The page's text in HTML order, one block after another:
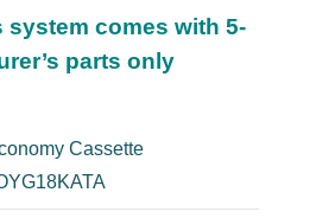
system comes with 5-
parts only
Cassette